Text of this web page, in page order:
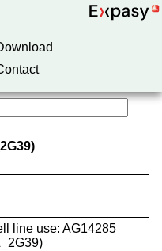
line use: AG14285